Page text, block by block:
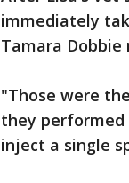
immediately
Tamara Dobbie
"Those were
they
inject a single